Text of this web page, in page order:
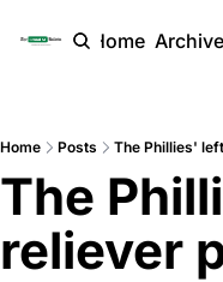
Home Archive
Home Posts The Phillies'
The
reliever